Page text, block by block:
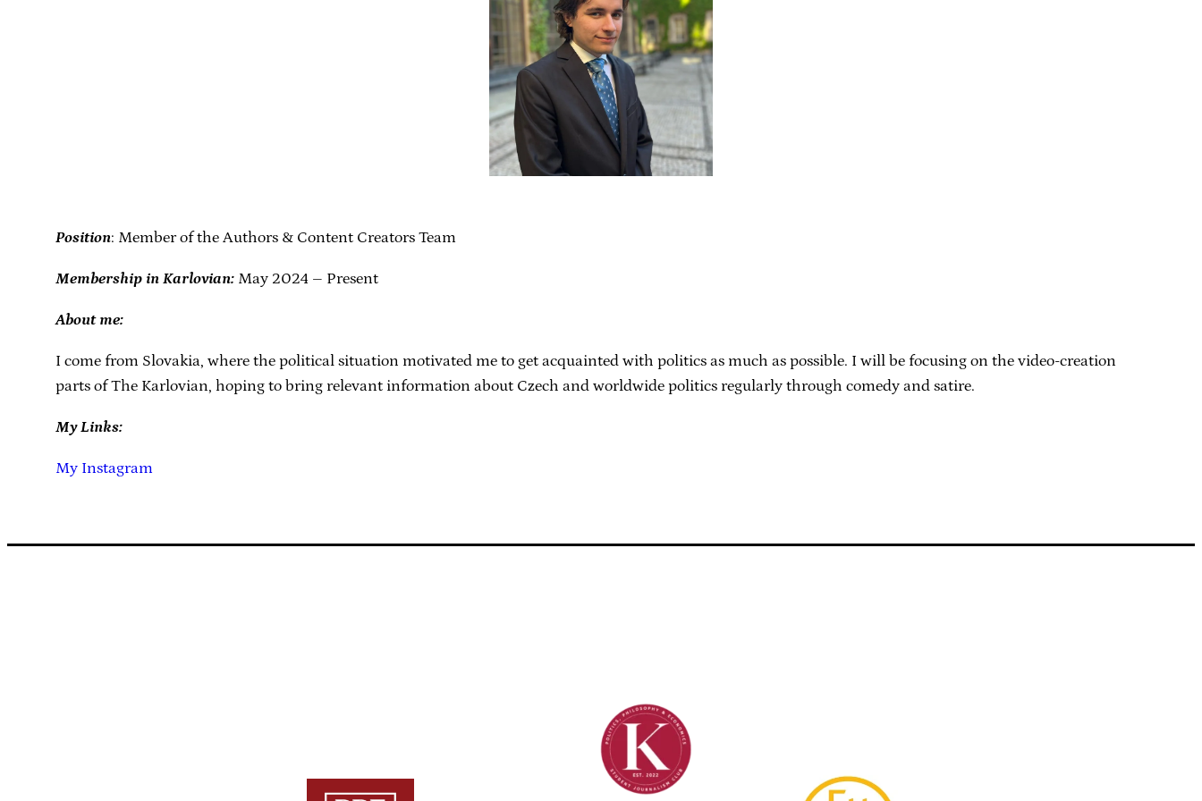
Position: Member of the Authors & Content Creators Team
Membership in Karlovian:May 2024 – Present
About me:
I come from Slovakia, where the political situation motivated me to get acquainted with politics as much as possible. I will be focusing on the video-creation
parts of The Karlovian, hoping to bring relevant information about Czech and worldwide politics regularly through comedy and satire.
My Links:
My Instagram